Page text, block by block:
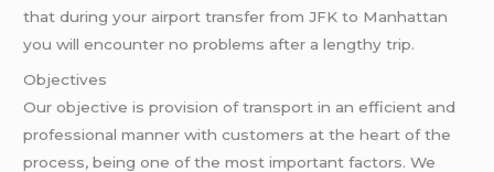
that during your airport transfer from JFK to Manhattan
you will encounter no problems after a lengthy trip.
Objectives
Our objective is provision of transport in an efficient and
professional manner with customers at the heart of the
process, being one of the most important factors. We